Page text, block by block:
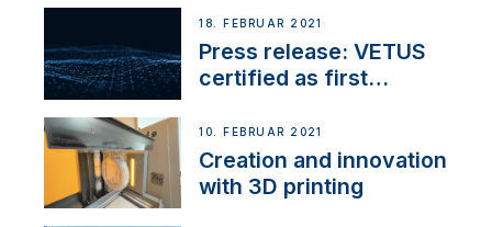
18. FEBRUAR 2021
Press release: VETUS
certified as first
NMEA 2000
10. FEBRUAR 2021
Creation and innovation
with 3D printing